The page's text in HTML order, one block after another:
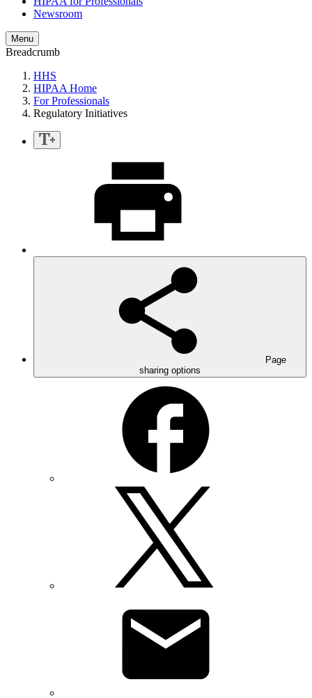
Newsroom
Menu
Breadcrumb
HHS
HIPAA Home
For Professionals
Regulatory Initiatives
Page
sharing options